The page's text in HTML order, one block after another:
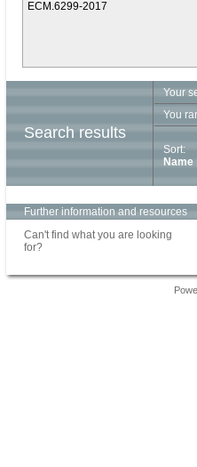
ECM.6299-2017
Search results
Your
You
Sort:
Name
Further information and resources
Can't find what you are looking
for?